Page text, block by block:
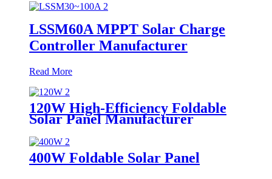
LSSM60A MPPT Solar Charge
Controller Manufacturer
Read More
120W High-Efficiency Foldable
Solar Panel Manufacturer
400W Foldable Solar Panel